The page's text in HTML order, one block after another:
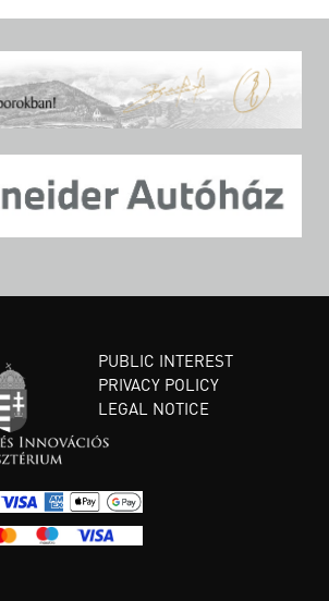
PUBLIC INTEREST
PRIVACY POLICY
LEGAL NOTICE